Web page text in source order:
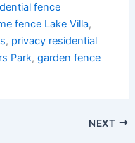
fence
fence Lake Villa,
, privacy residential
Park,garden fence
NEXT